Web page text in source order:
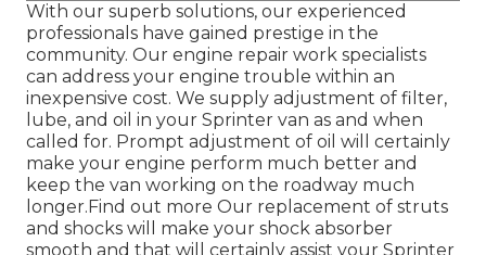
With our superb solutions, our experienced
professionals have gained prestige in the
community. Our engine repair work specialists
can address your engine trouble within an
inexpensive cost. We supply adjustment of filter,
lube, and oil in your Sprinter van as and when
called for. Prompt adjustment of oil will certainly
make your engine perform much better and
keep the van working on the roadway much
longer. Find out more Our replacement of struts
and shocks will make your shock absorber
smooth and that will certainly assist your Sprinter